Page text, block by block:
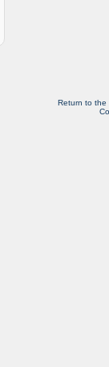
Return to the